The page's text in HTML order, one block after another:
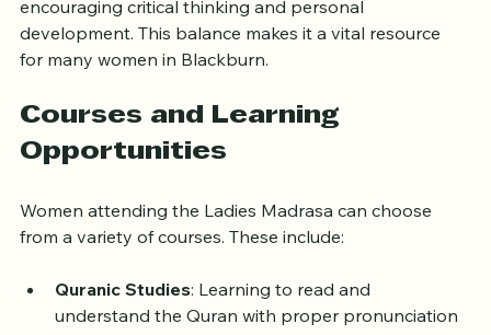
experiences. It respects cultural values while
encouraging critical thinking and personal
development. This balance makes it a vital resource
Courses and Learning
Women attending the Ladies Madrasa can choose
Quranic Studies: Learning to read and